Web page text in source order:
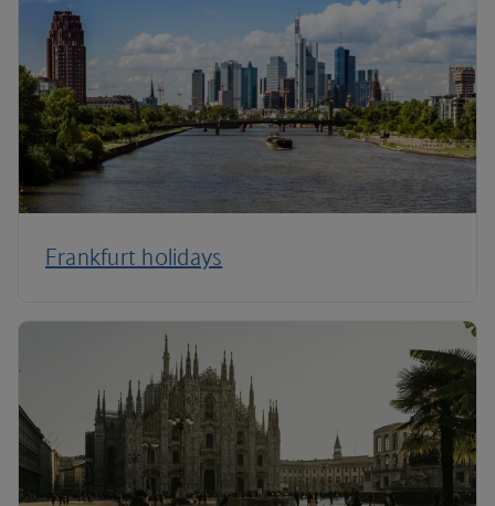
Frankfurt holidays